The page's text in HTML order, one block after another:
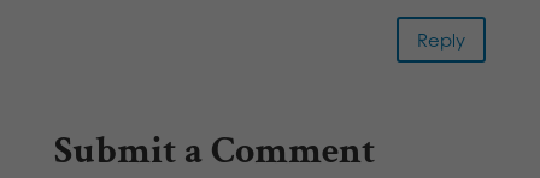
Reply
Submit a Comment